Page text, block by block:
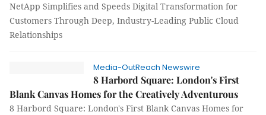
NetApp Simplifies and Speeds Digital Transformation for
Customers Through Deep, Industry-Leading Public Cloud
Relationships
Media-OutReach Newswire
8 Harbord Square: London's First
Blank Canvas Homes for the Creatively Adventurous
8 Harbord Square: London's First Blank Canvas Homes for